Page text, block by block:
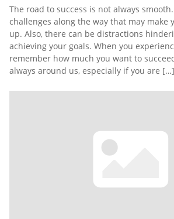
The road to success is not always
challenges along the way that may make
up. Also, there can be distractions
achieving your goals. When you
remember how much you want to
always around us, especially if you are […]